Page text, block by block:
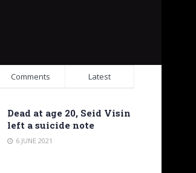
Comments Latest
Dead at age 20, Seid Visin
left a suicide note
6 JUNE 2021